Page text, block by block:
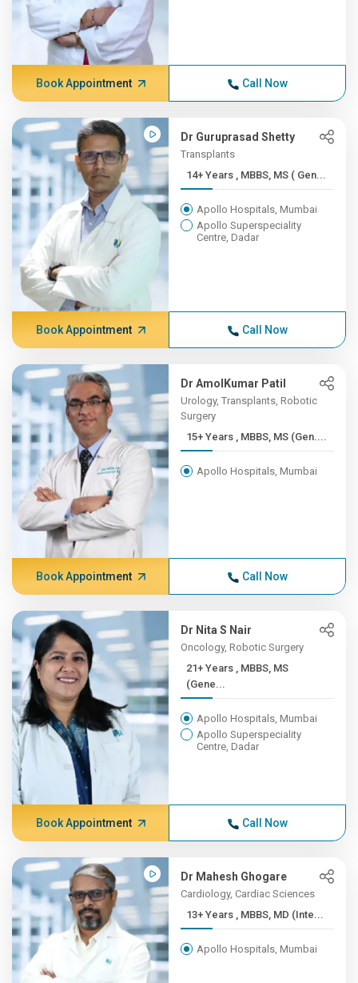
Book Appointment Call Now
Dr Guruprasad Shetty
Transplants
14+ Years , MBBS, MS ( Gen...
Apollo Hospitals, Mumbai
Apollo Superspeciality
Centre, Dadar
Book Appointment Call Now
Dr AmolKumar Patil
Urology, Transplants, Robotic
Surgery
15+ Years , MBBS, MS (Gen....
Apollo Hospitals, Mumbai
Book Appointment Call Now
Dr Nita S Nair
Oncology, Robotic Surgery
21+ Years , MBBS, MS
(Gene...
Apollo Hospitals, Mumbai
Apollo Superspeciality
Centre, Dadar
Book Appointment Call Now
Dr Mahesh Ghogare
Cardiology, Cardiac Sciences
13+ Years , MBBS, MD (Inte...
Apollo Hospitals, Mumbai